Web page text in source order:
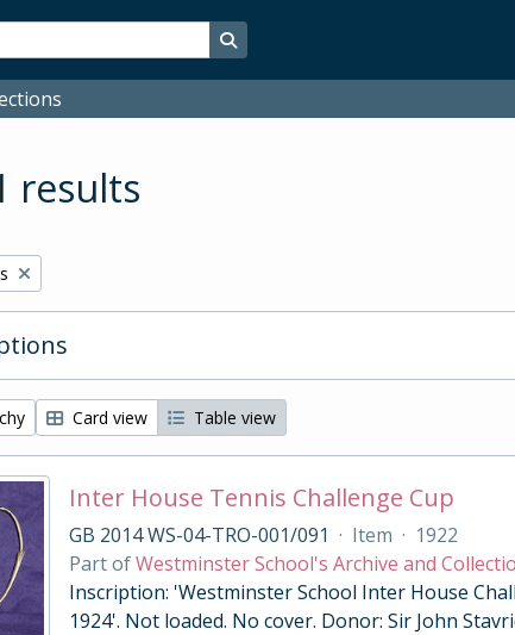
Search in browse page
results
Card view Table view
Inter House Tennis Challenge Cup
GB 2014 WS-04-TRO-001/091 · Item · 1922
Part ofWestminster School's Archive and
Inscription: 'Westminster School Inter House
1924'. Not loaded. No cover. Donor: Sir John